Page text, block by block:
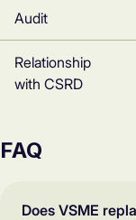
Audit
Relationship
with CSRD
FAQ
Does VSME